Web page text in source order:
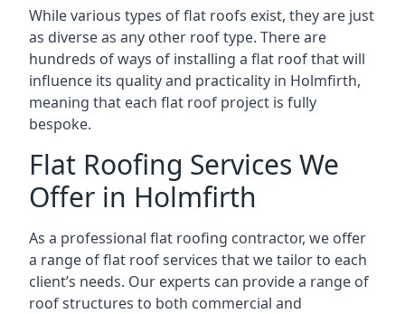
While various types of flat roofs exist, they are just
as diverse as any other roof type. There are
hundreds of ways of installing a flat roof that will
influence its quality and practicality in Holmfirth,
meaning that each flat roof project is fully
bespoke.
Flat Roofing Services We
Offer in Holmfirth
As a professional flat roofing contractor, we offer
a range of flat roof services that we tailor to each
client’s needs. Our experts can provide a range of
roof structures to both commercial and